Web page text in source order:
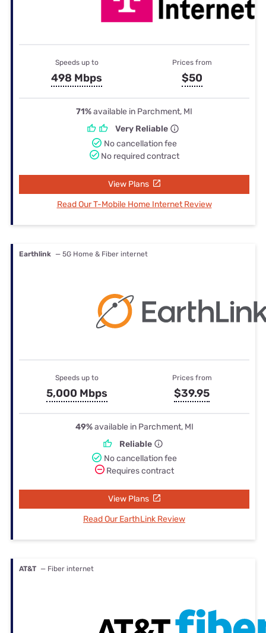
Speeds up to
498 Mbps
Prices from
$50
71%available in Parchment, MI
Very Reliable
No cancellation fee
No required contract
View Plans
Read Our T-Mobile Home Internet Review
Earthlink — 5G Home & Fiber internet
Speeds up to
5,000 Mbps
Prices from
$39.95
49%available in Parchment, MI
Reliable
No cancellation fee
Requires contract
View Plans
Read Our EarthLink Review
AT&T — Fiber internet